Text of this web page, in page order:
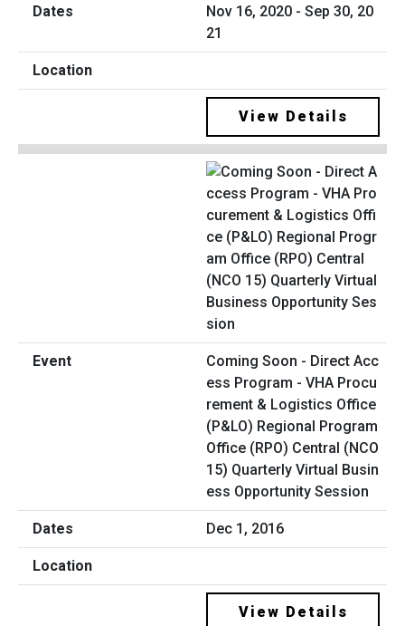
Nov 16, 2020 - Sep 30, 20
21
View Details
Coming Soon - Direct Acc
ess Program - VHA Procu
rement & Logistics Office
(P&LO) Regional Program
Office (RPO) Central (NCO
15) Quarterly Virtual Busin
ess Opportunity Session
Dec 1, 2016
View Details